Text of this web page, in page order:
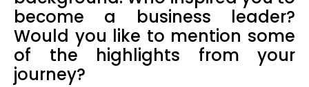
become a business leader?
Would you like to mention some
of the highlights from your
journey?